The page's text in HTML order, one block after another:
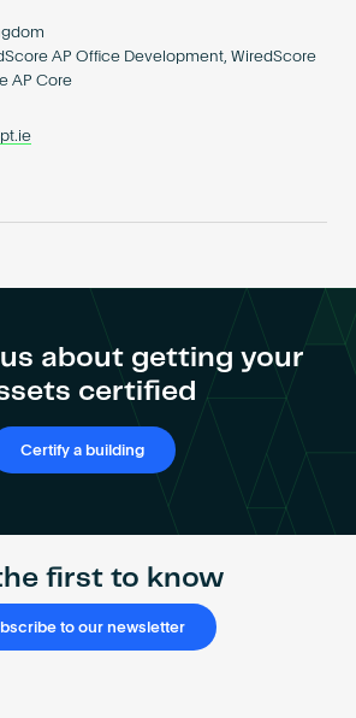
AP Office Development, WiredScore
AP Core
about getting your
certified
Certify a building
first to know
to our newsletter